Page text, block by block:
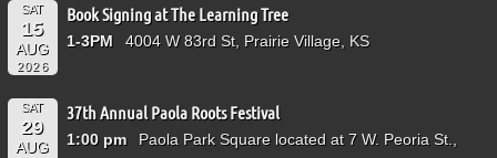
SAT
15
AUG
2026
Book Signing at The Learning Tree
1-3PM 4004 W 83rd St, Prairie Village, KS
SAT
29
AUG
37th Annual Paola Roots Festival
1:00 pm
Paola Park Square located at 7 W. Peoria St.,